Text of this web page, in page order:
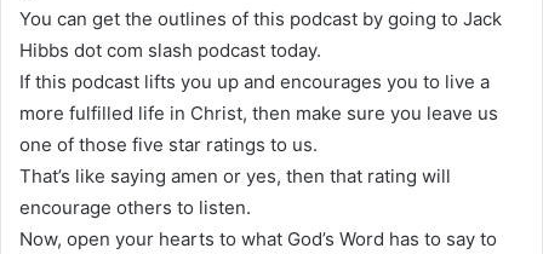
You can get the outlines of this podcast by going to Jack
Hibbs dot com slash podcast today.
If this podcast lifts you up and encourages you to live a
more fulfilled life in Christ, then make sure you leave us
one of those five star ratings to us.
That’s like saying amen or yes, then that rating will
encourage others to listen.
Now, open your hearts to what God’s Word has to say to